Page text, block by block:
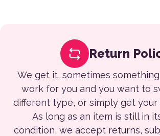
Return
We get it, sometimes
work for you and you want to
different type, or simply get your
As long as an item is still in
condition, we accept returns,